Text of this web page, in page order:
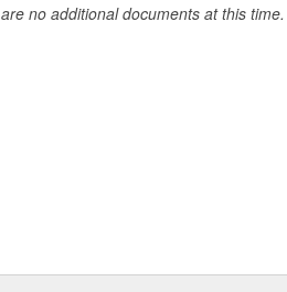
no additional documents at this time.